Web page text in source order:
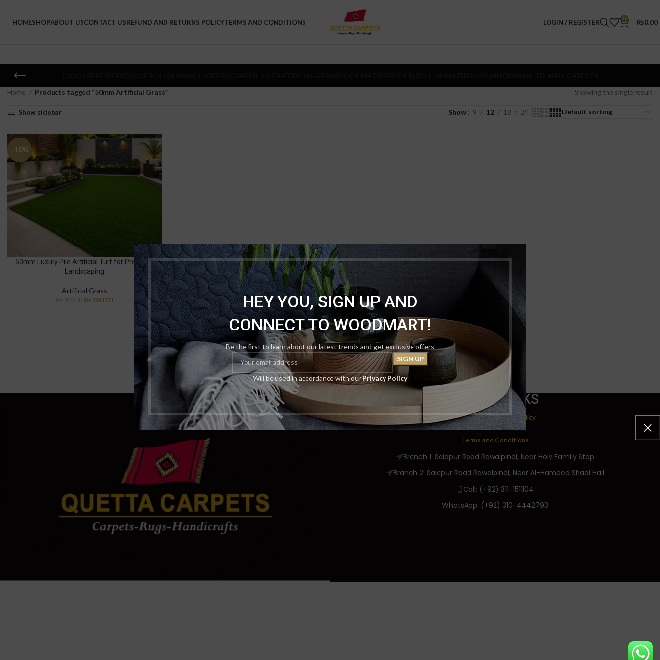
HEY YOU, SIGN UP AND
CONNECT TO WOODMART!
Be the first to learn about our latest trends and get exclusive offers
Will be used in accordance with ourPrivacy Policy
HOMESHOPABOUT USCONTACT USREFUND AND RETURNS POLICYTERMS AND CONDITIONS LOGIN / REGISTER 0 ₨0.00
Home
Products tagged “50mm Artificial Grass” Showing the single result
Show sidebar Show 9 12 18 24
-10%
50mm Luxury Pile Artificial Turf for Premium
Landscaping
Artificial Grass
₨180.00
USEFUL LINKS
Refund and Returns Policy
Terms and Conditions
Branch 1: Saidpur Road Rawalpindi, Near Holy Family Stop
Branch 2: Saidpur Road Rawalpindi, Near Al-Hameed Shadi Hall
Call: (+92) 311-1511104
WhatsApp: (+92) 310-4442793